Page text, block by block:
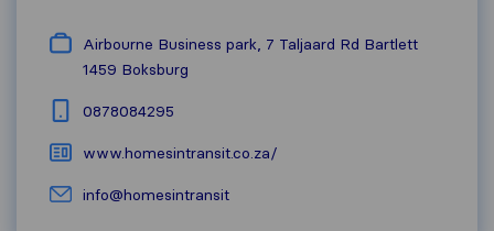
Airbourne Business park, 7 Taljaard Rd Bartlett
1459 Boksburg
0878084295
www.homesintransit.co.za/
info@homesintransit